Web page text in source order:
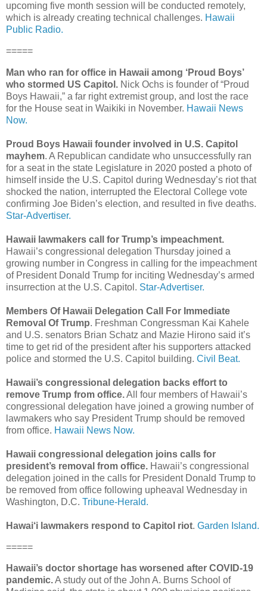
upcoming five month session will be conducted remotely,
which is already creating technical challenges. Hawaii
Public Radio.
=====
Man who ran for office in Hawaii among ‘Proud Boys’
who stormed US Capitol. Nick Ochs is founder of “Proud
Boys Hawaii,” a far right extremist group, and lost the race
for the House seat in Waikiki in November. Hawaii News
Now.
Proud Boys Hawaii founder involved in U.S. Capitol
mayhem. A Republican candidate who unsuccessfully ran
for a seat in the state Legislature in 2020 posted a photo of
himself inside the U.S. Capitol during Wednesday’s riot that
shocked the nation, interrupted the Electoral College vote
confirming Joe Biden’s election, and resulted in five deaths.
Star-Advertiser.
Hawaii lawmakers call for Trump’s impeachment.
Hawaii’s congressional delegation Thursday joined a
growing number in Congress in calling for the impeachment
of President Donald Trump for inciting Wednesday’s armed
insurrection at the U.S. Capitol. Star-Advertiser.
Members Of Hawaii Delegation Call For Immediate
Removal Of Trump. Freshman Congressman Kai Kahele
and U.S. senators Brian Schatz and Mazie Hirono said it’s
time to get rid of the president after his supporters attacked
police and stormed the U.S. Capitol building. Civil Beat.
Hawaii’s congressional delegation backs effort to
remove Trump from office.All four members of Hawaii’s
congressional delegation have joined a growing number of
lawmakers who say President Trump should be removed
from office. Hawaii News Now.
Hawaii congressional delegation joins calls for
president’s removal from office. Hawaii’s congressional
delegation joined in the calls for President Donald Trump to
be removed from office following upheaval Wednesday in
Washington, D.C. Tribune-Herald.
Hawai‘i lawmakers respond to Capitol riot. Garden Island.
=====
Hawaii’s doctor shortage has worsened after COVID-19
pandemic.A study out of the John A. Burns School of